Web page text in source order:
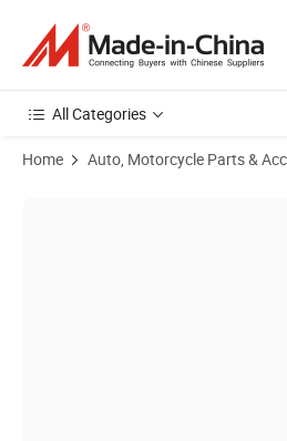
All Categories
Home Auto, Motorcycle Parts &